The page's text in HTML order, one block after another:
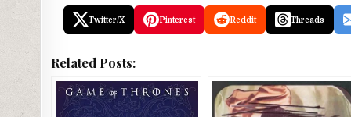
Twitter/X Pinterest Reddit Threads
Related Posts: